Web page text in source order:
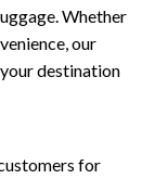
Whether
our
destination
for